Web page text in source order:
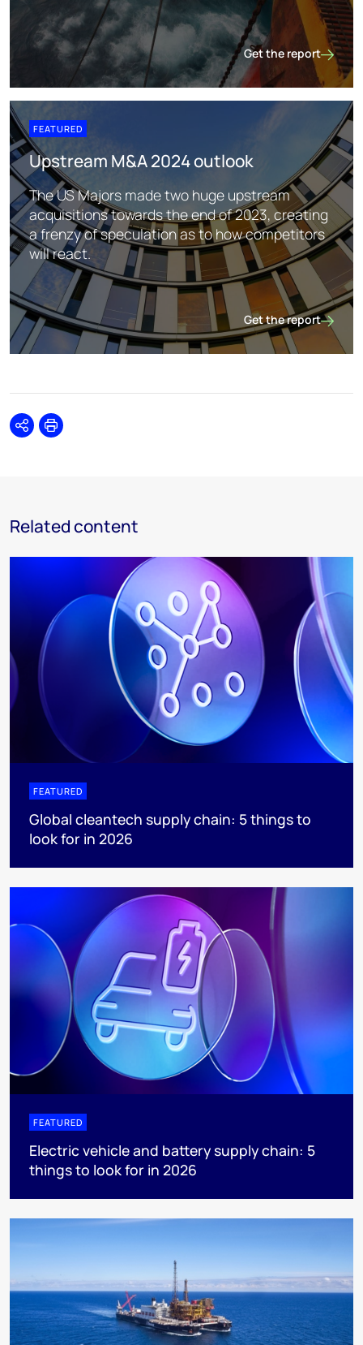
Get the report
Subsurface
FEATURED
Upstream M&A 2024 outlook
The US Majors made two huge upstream
acquisitions towards the end of 2023, creating
a frenzy of speculation as to how competitors
will react.
Get the report
Upstream M&A 2024
SharePrint
Related content
FEATURED
Global cleantech supply chain: 5 things to
look for in 2026
FEATURED
Electric vehicle and battery supply chain: 5
things to look for in 2026